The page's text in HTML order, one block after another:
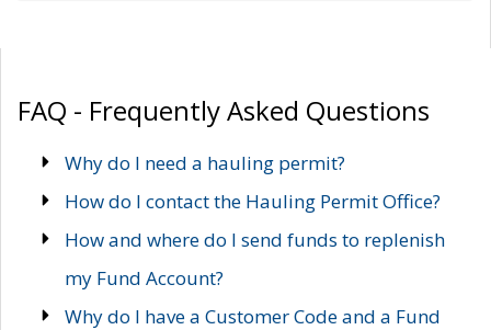
FAQ - Frequently Asked Questions
Why do I need a hauling permit?
How do I contact the Hauling Permit Office?
How and where do I send funds to replenish
my Fund Account?
Why do I have a Customer Code and a Fund